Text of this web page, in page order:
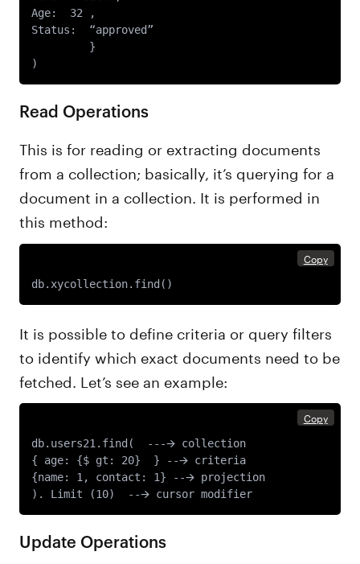
Age:  32 ,
Status:  “approved”
Read Operations
This is for reading or extracting documents
from a collection; basically, it’s querying for a
document in a collection. It is performed in
this method:
Copy
db.xycollection.find()
It is possible to define criteria or query filters
to identify which exact documents need to be
fetched. Let’s see an example:
Copy
db.users21.find(  ---🡪 collection
{ age: {$ gt: 20}  } --🡪 criteria
{name: 1, contact: 1} --🡪 projection
Update Operations